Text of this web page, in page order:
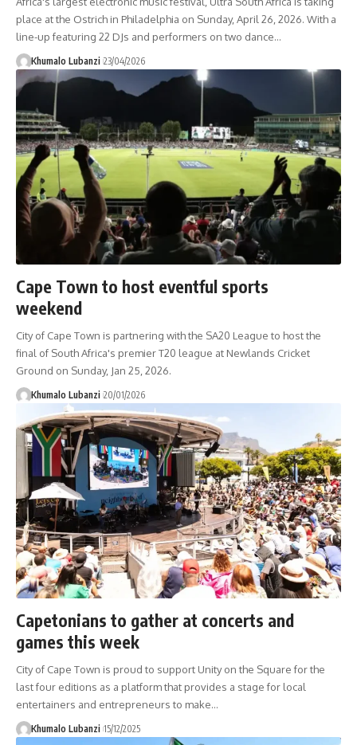
place at the Ostrich in Philadelphia on Sunday, April 26, 2026. With a
line-up featuring 22 DJs and performers on two dance…
Khumalo Lubanzi 23/04/2026
Cape Town to host eventful sports
weekend
City of Cape Town is partnering with the SA20 League to host the
final of South Africa's premier T20 league at Newlands Cricket
Ground on Sunday, Jan 25, 2026.
Khumalo Lubanzi 20/01/2026
Capetonians to gather at concerts and
games this week
City of Cape Town is proud to support Unity on the Square for the
last four editions as a platform that provides a stage for local
entertainers and entrepreneurs to make…
Khumalo Lubanzi 15/12/2025